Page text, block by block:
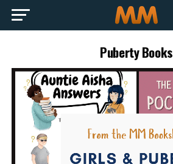
Puberty Books